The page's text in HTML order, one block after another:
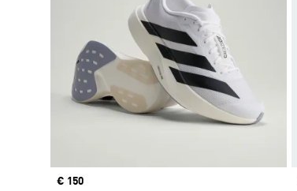
Price
€ 150